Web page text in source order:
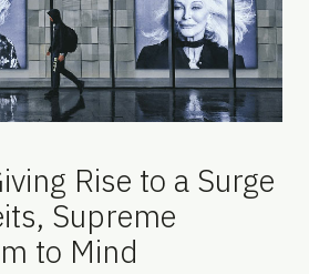
Rise to a Surge
Supreme
to Mind